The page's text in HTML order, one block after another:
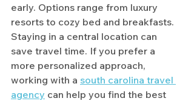
early. Options range from luxury
resorts to cozy bed and breakfasts.
Staying in a central location can
save travel time. If you prefer a
more personalized approach,
working with a south carolina travel
agency can help you find the best